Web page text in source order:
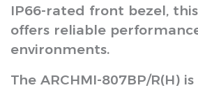
IP66-rated front bezel,
offers reliable
environments.
The ARCHMI-807BP/R(H)